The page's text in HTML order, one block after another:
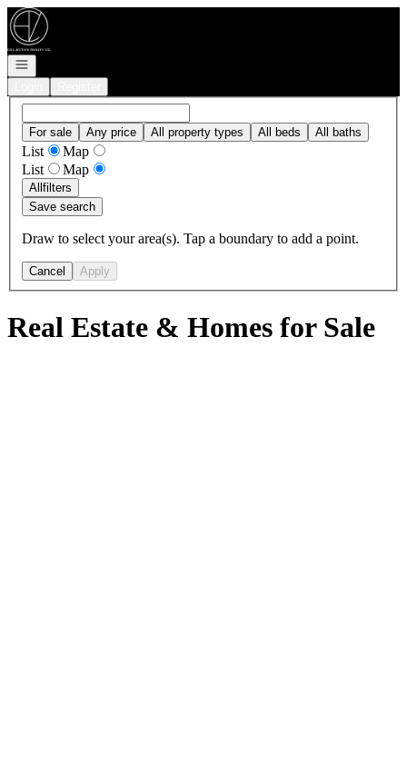
Go to: Homepage
Open navigation
For sale Any price All property types All beds All baths
List
Map
List
Map
Allfilters
Save search
Draw to select your area(s). Tap a boundary to add a point.
Cancel Apply
Real Estate & Homes for Sale